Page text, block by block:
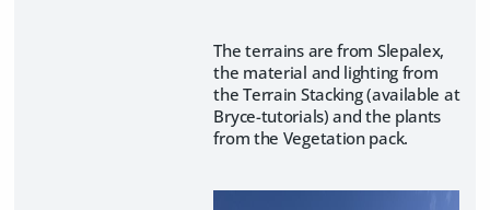
The terrains are from Slepalex,
the material and lighting from
the Terrain Stacking (available at
Bryce-tutorials) and the plants
from the Vegetation pack.